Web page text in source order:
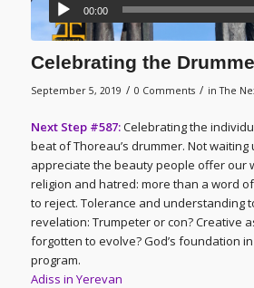
00:00
Celebrating the
September 5, 2019 / 0 Comments / inThe
Next Step #587:Celebrating the
beat of Thoreau’s drummer. Not waiting
appreciate the beauty people offer our
religion and hatred: more than a word
to reject. Tolerance and understanding
revelation: Trumpeter or con? Creative
forgotten to evolve? God’s foundation
program.
Adiss in Yerevan